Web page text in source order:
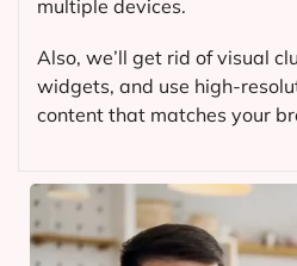
multiple devices.
Also, we’ll get rid of visual
widgets, and use high-
content that matches your